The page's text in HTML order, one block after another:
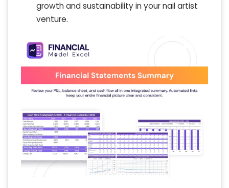
growth and sustainability in your nail artist
venture.